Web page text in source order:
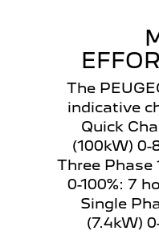
The
indicative
Quick
(100kW) 0-
Three Phase
0-100%: 7
Single
(7.4kW)